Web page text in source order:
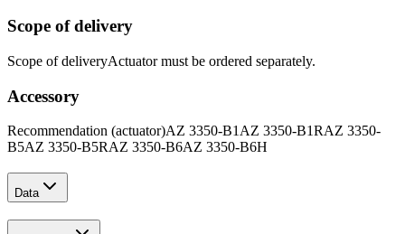
Scope of delivery
Scope of deliveryActuator must be ordered separately.
Accessory
Recommendation (actuator)AZ 3350-B1 AZ 3350-B1RAZ 3350-
B5AZ 3350-B5RAZ 3350-B6AZ 3350-B6H
Data